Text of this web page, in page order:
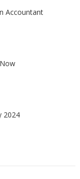
Accountant
2024